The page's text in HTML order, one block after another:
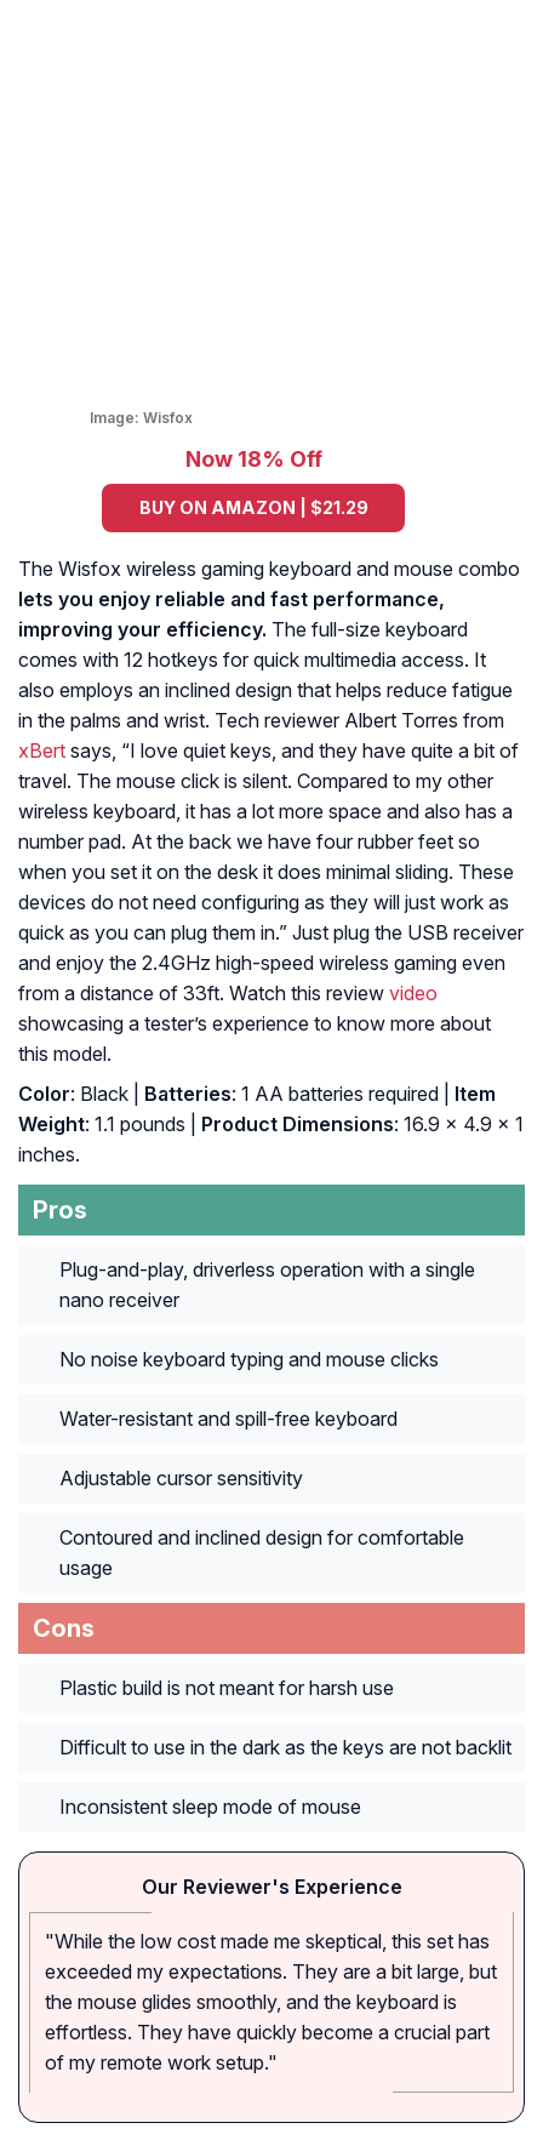
Image: Wisfox
Now 18% Off
BUY ON AMAZON | $21.29
The Wisfox wireless gaming keyboard and mouse combo
lets you enjoy reliable and fast performance,
improving your efficiency. The full-size keyboard
comes with 12 hotkeys for quick multimedia access. It
also employs an inclined design that helps reduce fatigue
in the palms and wrist. Tech reviewer Albert Torres from
xBert says, “I love quiet keys, and they have quite a bit of
travel. The mouse click is silent. Compared to my other
wireless keyboard, it has a lot more space and also has a
number pad. At the back we have four rubber feet so
when you set it on the desk it does minimal sliding. These
devices do not need configuring as they will just work as
quick as you can plug them in.” Just plug the USB receiver
and enjoy the 2.4GHz high-speed wireless gaming even
from a distance of 33ft. Watch this review video
showcasing a tester’s experience to know more about
this model.
Color: Black | Batteries: 1 AA batteries required |
Item
Weight: 1.1 pounds | Product Dimensions: 16.9 x 4.9 x 1
inches.
Pros
Plug-and-play, driverless operation with a single
nano receiver
No noise keyboard typing and mouse clicks
Water-resistant and spill-free keyboard
Adjustable cursor sensitivity
Contoured and inclined design for comfortable
usage
Cons
Plastic build is not meant for harsh use
Difficult to use in the dark as the keys are not backlit
Inconsistent sleep mode of mouse
Our Reviewer's Experience
"While the low cost made me skeptical, this set has
exceeded my expectations. They are a bit large, but
the mouse glides smoothly, and the keyboard is
effortless. They have quickly become a crucial part
of my remote work setup."